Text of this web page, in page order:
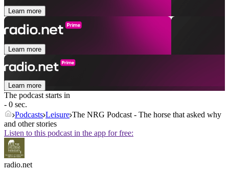
Learn more
Learn more
Learn more
The podcast starts in
- 0 sec.
Podcasts Leisure The NRG Podcast - The horse that asked why
and other stories
Listen to this podcast in the app for free:
radio.net